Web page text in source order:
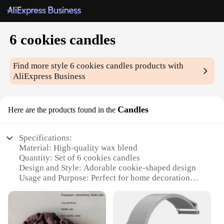
6 cookies candles
Find more style6 cookies candles products with
AliExpress Business
Here are the products found in the Candles
Specifications:
Material: High-quality wax blend
Quantity: Set of 6 cookies candles
Design and Style: Adorable cookie-shaped design
Usage and Purpose: Perfect for home decoration
Performance and Property: Long-lasting burn time
with a pleasant aroma
Size: Compact and convenient for various spaces